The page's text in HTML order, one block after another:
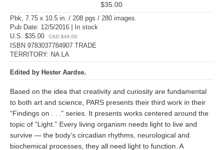
$35.00
Pbk, 7.75 x 10.5 in. / 208 pgs / 280 images.
Pub Date: 12/5/2016 | In stock
U.S. $35.00
CAD $49.00
ISBN 9783037784907 TRADE
TERRITORY: NA LA
Edited by Hester Aardse.
Based on the idea that creativity and curiosity are fundamental
to both art and science, PARS presents their third work in their
“Findings on . . .” series. It presents works centered around the
topic of “Light.” Every living organism needs light to live and
survive — the body’s circadian rhythms, neurological and
biochemical processes, they all need light to function. A